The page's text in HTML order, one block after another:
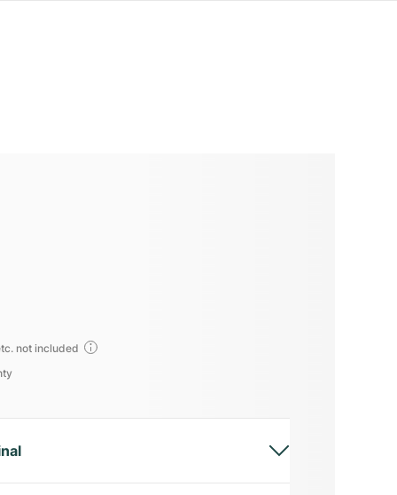
not included